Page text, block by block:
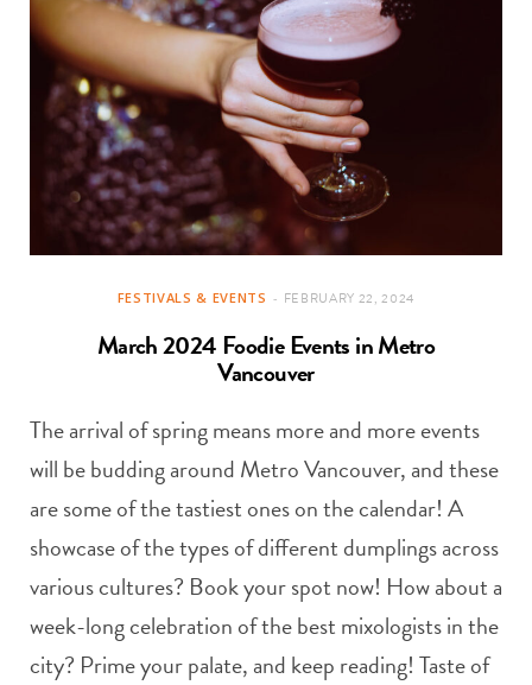
FESTIVALS & EVENTS FEBRUARY 22, 2024
March 2024 Foodie Events in Metro
Vancouver
The arrival of spring means more and more events
will be budding around Metro Vancouver, and these
are some of the tastiest ones on the calendar! A
showcase of the types of different dumplings across
various cultures? Book your spot now! How about a
week-long celebration of the best mixologists in the
city? Prime your palate, and keep reading! Taste of